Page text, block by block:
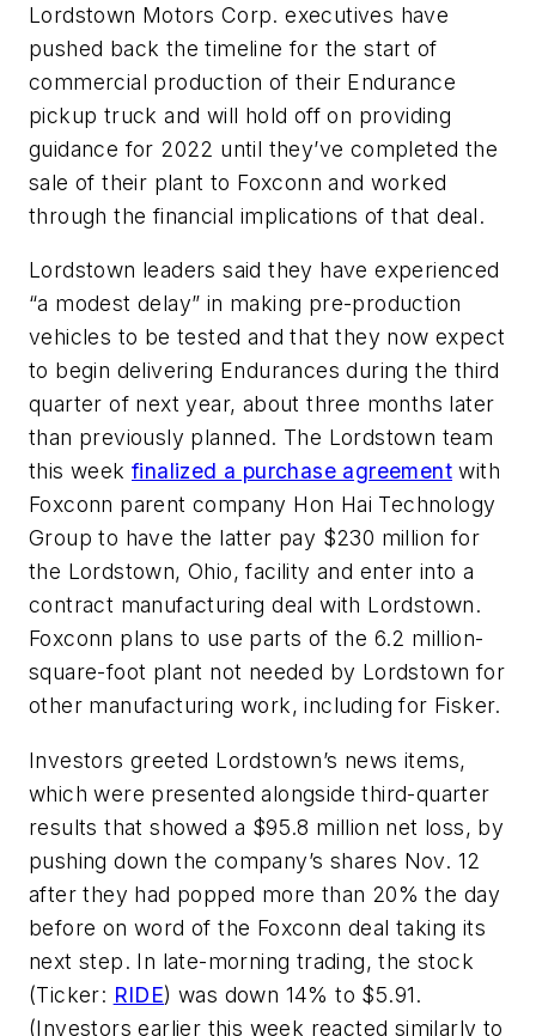
Lordstown Motors Corp. executives have
pushed back the timeline for the start of
commercial production of their Endurance
pickup truck and will hold off on providing
guidance for 2022 until they’ve completed the
sale of their plant to Foxconn and worked
through the financial implications of that deal.
Lordstown leaders said they have experienced
“a modest delay” in making pre-production
vehicles to be tested and that they now expect
to begin delivering Endurances during the third
quarter of next year, about three months later
than previously planned. The Lordstown team
this weekfinalized a purchase agreement with
Foxconn parent company Hon Hai Technology
Group to have the latter pay $230 million for
the Lordstown, Ohio, facility and enter into a
contract manufacturing deal with Lordstown.
Foxconn plans to use parts of the 6.2 million-
square-foot plant not needed by Lordstown for
other manufacturing work, including for Fisker.
Investors greeted Lordstown’s news items,
which were presented alongside third-quarter
results that showed a $95.8 million net loss, by
pushing down the company’s shares Nov. 12
after they had popped more than 20% the day
before on word of the Foxconn deal taking its
next step. In late-morning trading, the stock
(Ticker: RIDE) was down 14% to $5.91.
(Investors earlier this week reacted similarly to